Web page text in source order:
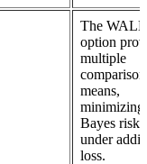
The
option
multiple
means,
minimizing
Bayes risk
under
loss.